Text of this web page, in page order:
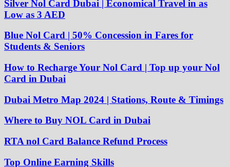
Silver Nol Card Dubai | Economical Travel in as
Low as 3 AED
Blue Nol Card | 50% Concession in Fares for
Students & Seniors
How to Recharge Your Nol Card | Top up your Nol
Card in Dubai
Dubai Metro Map 2024 | Stations, Route & Timings
Where to Buy NOL Card in Dubai
RTA nol Card Balance Refund Process
Top Online Earning Skills